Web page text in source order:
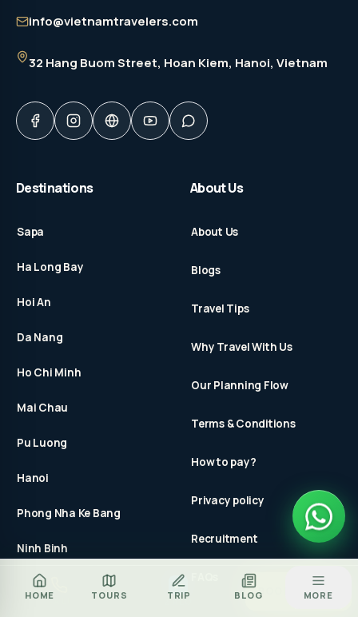
HOME TOURS TRIP BLOG MORE
info@vietnamtravelers.com
32 Hang Buom Street, Hoan Kiem, Hanoi, Vietnam
Destinations
Sapa
Ha Long Bay
Hoi An
Da Nang
Ho Chi Minh
Mai Chau
Pu Luong
Hanoi
Phong Nha Ke Bang
Ninh Binh
About Us
About Us
Blogs
Travel Tips
Why Travel With Us
Our Planning Flow
Terms & Conditions
How to pay?
Privacy policy
Recruitment
CALL
Za
ZALO
BOOK TOUR